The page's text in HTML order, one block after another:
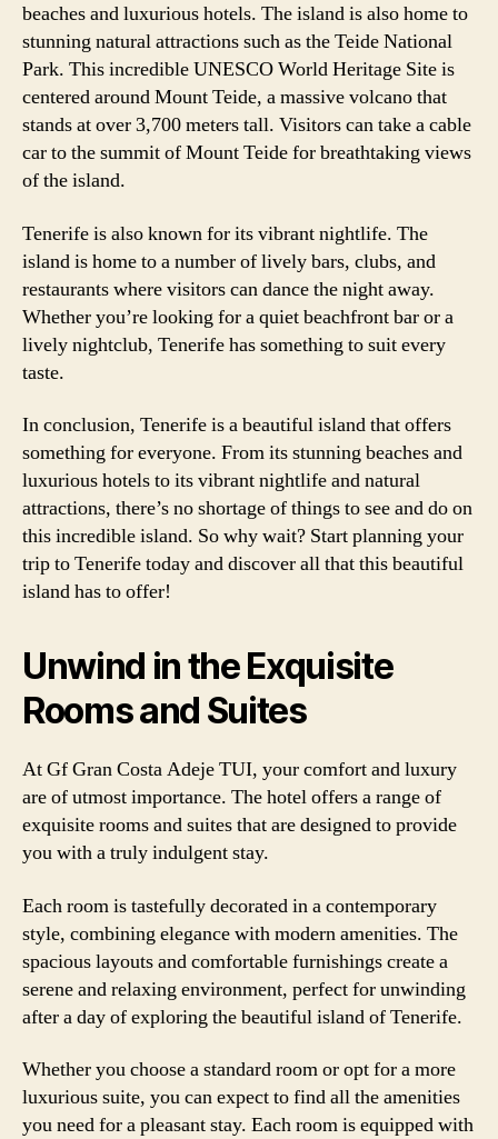
beaches and luxurious hotels. The island is also home to
stunning natural attractions such as the Teide National
Park. This incredible UNESCO World Heritage Site is
centered around Mount Teide, a massive volcano that
stands at over 3,700 meters tall. Visitors can take a cable
car to the summit of Mount Teide for breathtaking views
of the island.
Tenerife is also known for its vibrant nightlife. The
island is home to a number of lively bars, clubs, and
restaurants where visitors can dance the night away.
Whether you’re looking for a quiet beachfront bar or a
lively nightclub, Tenerife has something to suit every
taste.
In conclusion, Tenerife is a beautiful island that offers
something for everyone. From its stunning beaches and
luxurious hotels to its vibrant nightlife and natural
attractions, there’s no shortage of things to see and do on
this incredible island. So why wait? Start planning your
trip to Tenerife today and discover all that this beautiful
island has to offer!
Unwind in the Exquisite
Rooms and Suites
At Gf Gran Costa Adeje TUI, your comfort and luxury
are of utmost importance. The hotel offers a range of
exquisite rooms and suites that are designed to provide
you with a truly indulgent stay.
Each room is tastefully decorated in a contemporary
style, combining elegance with modern amenities. The
spacious layouts and comfortable furnishings create a
serene and relaxing environment, perfect for unwinding
after a day of exploring the beautiful island of Tenerife.
Whether you choose a standard room or opt for a more
luxurious suite, you can expect to find all the amenities
you need for a pleasant stay. Each room is equipped with